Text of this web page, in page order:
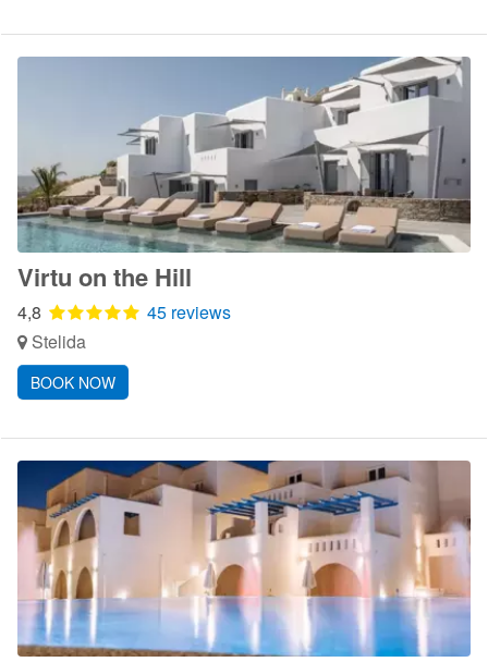
Virtu on the Hill
4,8
45 reviews
Stelida
BOOK NOW